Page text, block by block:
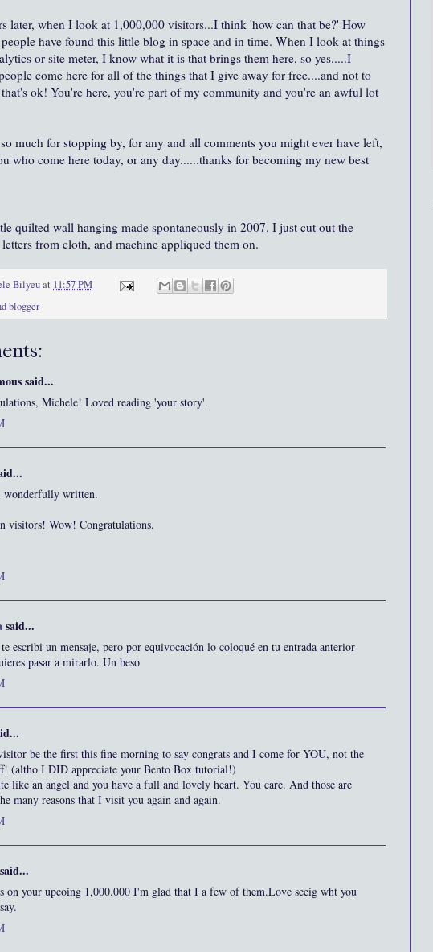
later, when I look at 1,000,000 visitors...I think 'how can that be?' How
have found this little blog in space and in time. When I look at things
or site meter, I know what it is that brings them here, so yes.....I
come here for all of the things that I give away for free....and not to
ok! You're here, you're part of my community and you're an awful lot
much for stopping by, for any and all comments you might ever have left,
who come here today, or any day......thanks for becoming my new best
quilted wall hanging made spontaneously in 2007. I just cut out the
from cloth, and machine appliqued them on.
Bilyeuat 11:57 PM
blogger
said...
Michele! Loved reading 'your story'.
wonderfully written.
visitors! Wow! Congratulations.
said...
escribi un mensaje, pero por equivocación lo coloqué en tu entrada anterior
pasar a mirarlo. Un beso
be the first this fine morning to say congrats and I come for YOU, not the
(altho I DID appreciate your Bento Box tutorial!)
like an angel and you have a full and lovely heart. You care. And those are
many reasons that I visit you again and again.
said...
on your upcoing 1,000.000 I'm glad that I a few of them.Love seeig wht you